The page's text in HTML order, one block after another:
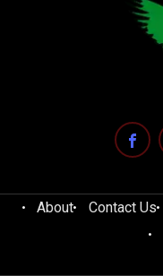
About Contact Us